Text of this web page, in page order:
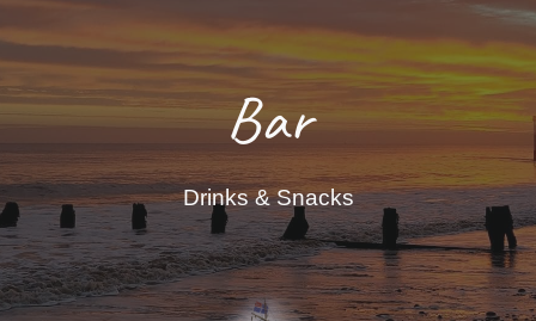
Bar
Drinks & Snacks